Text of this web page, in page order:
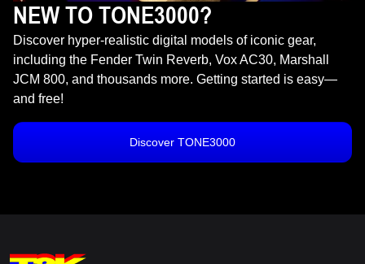
NEW TO TONE3000?
Discover hyper-realistic digital models of iconic gear,
including the Fender Twin Reverb, Vox AC30, Marshall
JCM 800, and thousands more. Getting started is easy—
and free!
Discover TONE3000